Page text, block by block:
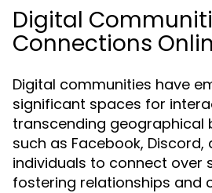
Digital
Connections
Digital communities have
significant spaces for
transcending geographical
such as Facebook, Discord,
individuals to connect over
fostering relationships and